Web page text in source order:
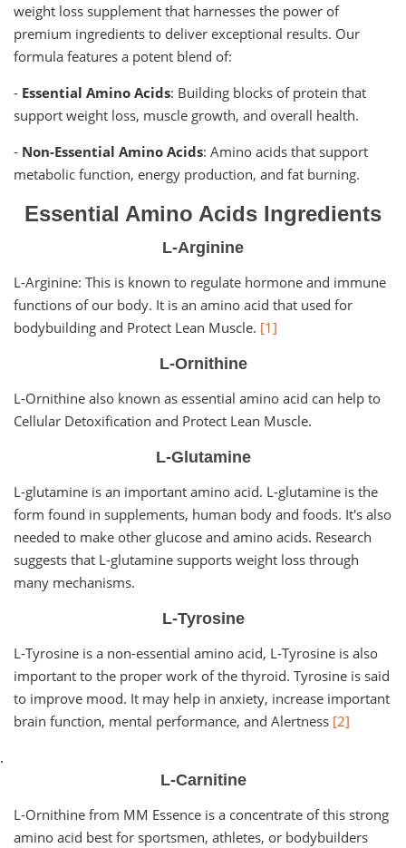
weight loss supplement that harnesses the power of
premium ingredients to deliver exceptional results. Our
formula features a potent blend of:
- Essential Amino Acids: Building blocks of protein that
support weight loss, muscle growth, and overall health.
- Non-Essential Amino Acids: Amino acids that support
metabolic function, energy production, and fat burning.
Essential Amino Acids Ingredients
L-Arginine
L-Arginine: This is known to regulate hormone and immune
functions of our body. It is an amino acid that used for
bodybuilding and Protect Lean Muscle. [1]
L-Ornithine
L-Ornithine also known as essential amino acid can help to
Cellular Detoxification and Protect Lean Muscle.
L-Glutamine
L-glutamine is an important amino acid. L-glutamine is the
form found in supplements, human body and foods. It's also
needed to make other glucose and amino acids. Research
suggests that L-glutamine supports weight loss through
many mechanisms.
L-Tyrosine
L-Tyrosine is a non-essential amino acid, L-Tyrosine is also
important to the proper work of the thyroid. Tyrosine is said
to improve mood. It may help in anxiety, increase important
brain function, mental performance, and Alertness [2]
.
L-Carnitine
L-Ornithine from MM Essence is a concentrate of this strong
amino acid best for sportsmen, athletes, or bodybuilders